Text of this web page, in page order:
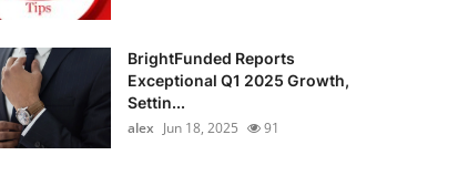
BrightFunded Reports
Exceptional Q1 2025 Growth,
Settin...
alex Jun 18, 2025 91